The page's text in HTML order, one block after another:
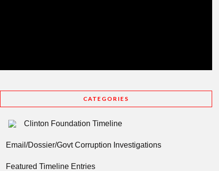
CATEGORIES
Clinton Foundation Timeline
Email/Dossier/Govt Corruption Investigations
Featured Timeline Entries